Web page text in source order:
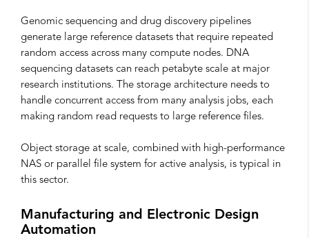
Genomic sequencing and drug discovery pipelines
generate large reference datasets that require repeated
random access across many compute nodes. DNA
sequencing datasets can reach petabyte scale at major
research institutions. The storage architecture needs to
handle concurrent access from many analysis jobs, each
making random read requests to large reference files.
Object storage at scale, combined with high-performance
NAS or parallel file system for active analysis, is typical in
this sector.
Manufacturing and Electronic Design
Automation